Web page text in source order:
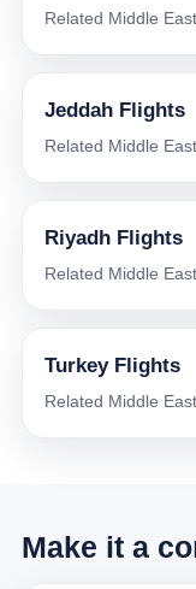
Related Middle
Jeddah Flights
Related Middle
Riyadh Flights
Related Middle
Turkey Flights
Related Middle
Make it a